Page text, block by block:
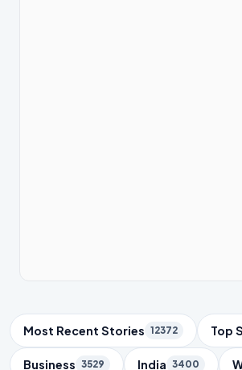
Trending Topics
Most Recent Stories 12372 Top
Business 3529 India 3400